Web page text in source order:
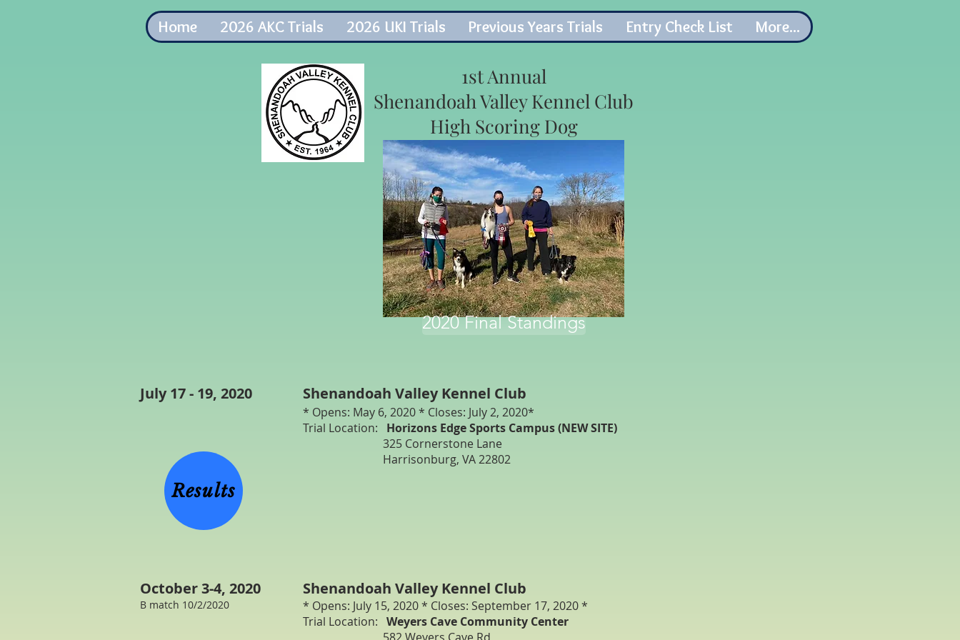
Home 2026 AKC Trials 2026 UKI Trials Previous Years Trials Entry Check List More...
1st Annual
Shenandoah Valley Kennel Club
High Scoring Dog
2020 Final Standings
July 17 - 19, 2020
Results
Shenandoah Valley Kennel Club
* Opens: May 6, 2020 * Closes: July 2, 2020*
Trial Location: Horizons Edge Sports Campus (NEW SITE)
325 Cornerstone Lane
Harrisonburg, VA 22802
October 3-4, 2020
B match 10/2/2020
Shenandoah Valley Kennel Club
* Opens: July 15, 2020 * Closes: September 17, 2020 *
Trial Location: Weyers Cave Community Center